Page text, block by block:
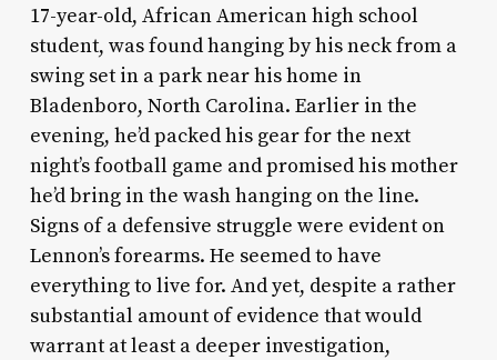
17-year-old, African American high school
student, was found hanging by his neck from a
swing set in a park near his home in
Bladenboro, North Carolina. Earlier in the
evening, he’d packed his gear for the next
night’s football game and promised his mother
he’d bring in the wash hanging on the line.
Signs of a defensive struggle were evident on
Lennon’s forearms. He seemed to have
everything to live for. And yet, despite a rather
substantial amount of evidence that would
warrant at least a deeper investigation,